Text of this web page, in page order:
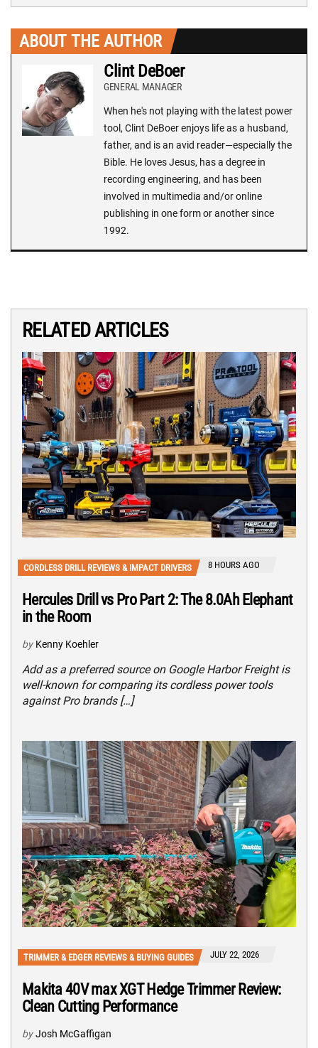
ABOUT THE AUTHOR
Clint DeBoer
GENERAL MANAGER
When he's not playing with the latest power
tool, Clint DeBoer enjoys life as a husband,
father, and is an avid reader—especially the
Bible. He loves Jesus, has a degree in
recording engineering, and has been
involved in multimedia and/or online
publishing in one form or another since
1992.
RELATED ARTICLES
CORDLESS DRILL REVIEWS & IMPACT DRIVERS 8 HOURS AGO
Hercules Drill vs Pro Part 2: The 8.0Ah Elephant
in the Room
by Kenny Koehler
Add as a preferred source on Google Harbor Freight is
well-known for comparing its cordless power tools
against Pro brands […]
TRIMMER & EDGER REVIEWS & BUYING GUIDES JULY 22, 2026
Makita 40V max XGT Hedge Trimmer Review:
Clean Cutting Performance
by Josh McGaffigan